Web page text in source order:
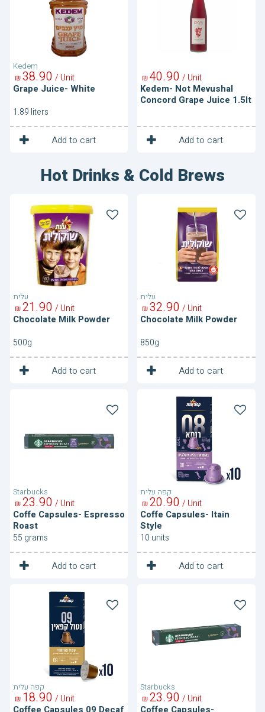
Kedem
Grape Juice- White
90
38
₪ / Unit
1.89 liters
Add to cart
1 Unit
Kedem- Not Mevushal
Concord Grape Juice 1.5lt
90
40
₪ / Unit
Add to cart
1 Unit
Hot Drinks & Cold Brews
עלית
Chocolate
Milk
Powder
Chocolate Milk Powder
90
21
₪ / Unit
500g
Add to cart
1 Unit
עלית
Powder
Chocolate Milk Powder
90
32
₪ / Unit
850g
Add to cart
1 Unit
Starbucks
Coffe Capsules- Espresso
Roast
90
23
₪ / Unit
55 grams
Add to cart
1 Unit
קפה עלית
Capsules-
Coffe Capsules- Itain
Style
90
20
₪ / Unit
10 units
Add to cart
1 Unit
קפה עלית
Coffee
Capsules
90
18
₪ / Unit
Starbucks
Decaf
90
23
₪ / Unit